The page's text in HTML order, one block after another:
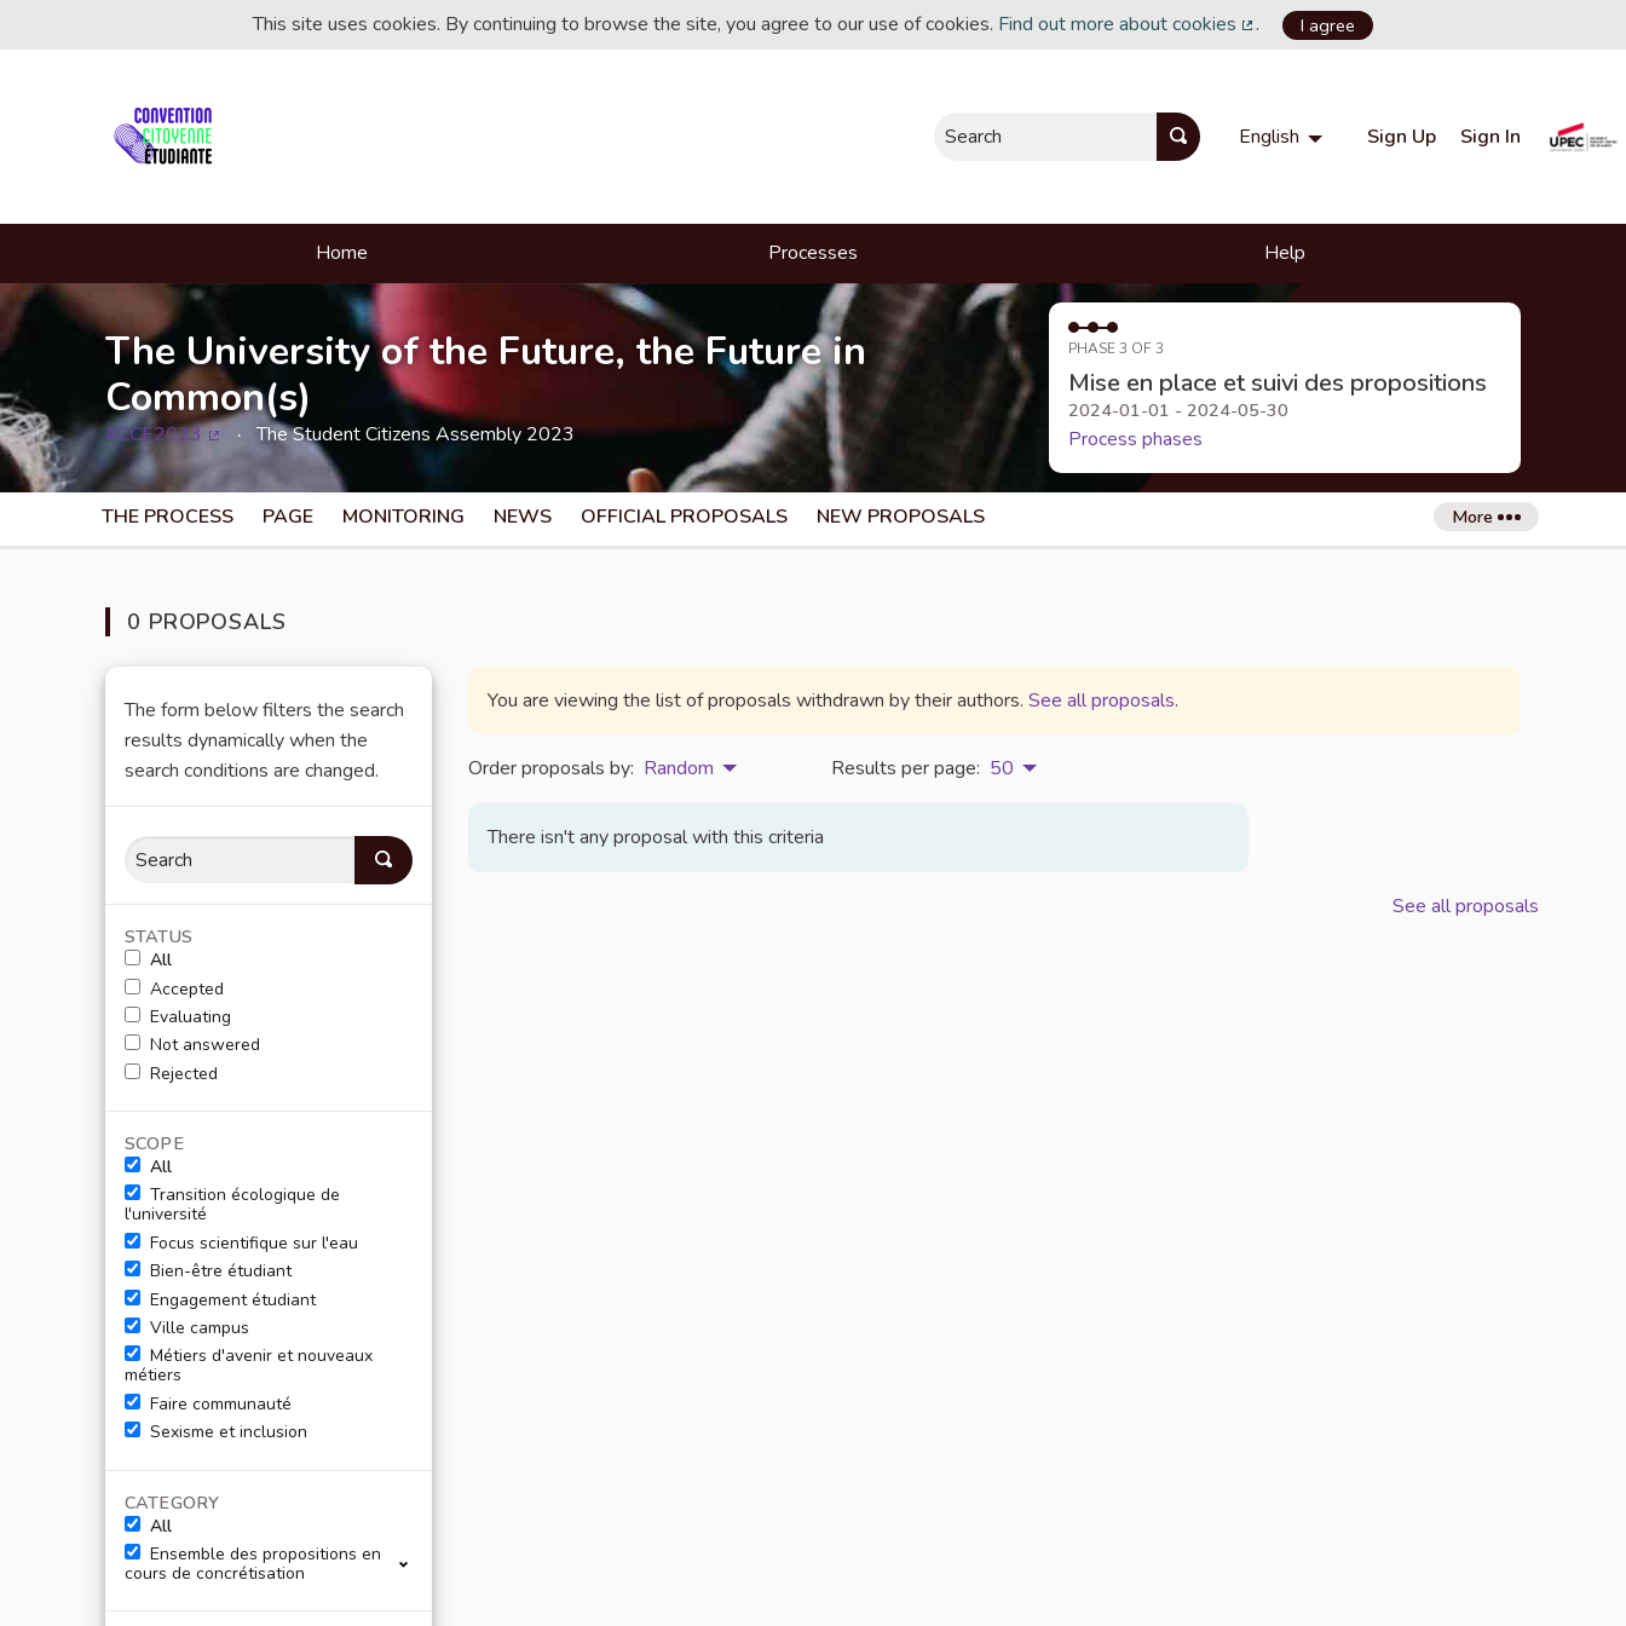
This site uses cookies. By continuing to browse the site, you agree to our use of cookies. Find out more about cookies
(External link)
. I agree
Search English Choisir la langue Choose language
Sign Up Sign In
Home Processes Help
The University of the Future, the Future in
Common(s)
#CCE2023
(External link)
The Student Citizens Assembly 2023
PHASE 3 OF 3
Mise en place et suivi des propositions
2024-01-01 - 2024-05-30
Process phases
THE PROCESS PAGE MONITORING NEWS OFFICIAL PROPOSALS NEW PROPOSALS More
0 PROPOSALS
The form below filters the search
results dynamically when the
search conditions are changed.
STATUS
All
Accepted
Evaluating
Not answered
Rejected
SCOPE
All
Transition écologique de
l'université
Focus scientifique sur l'eau
Bien-être étudiant
Engagement étudiant
Ville campus
Métiers d'avenir et nouveaux
métiers
Faire communauté
Sexisme et inclusion
CATEGORY
All
Ensemble des propositions en
cours de concrétisation
You are viewing the list of proposals withdrawn by their authors. See all proposals.
Order proposals by: Random Results per page: 50
There isn't any proposal with this criteria
See all proposals